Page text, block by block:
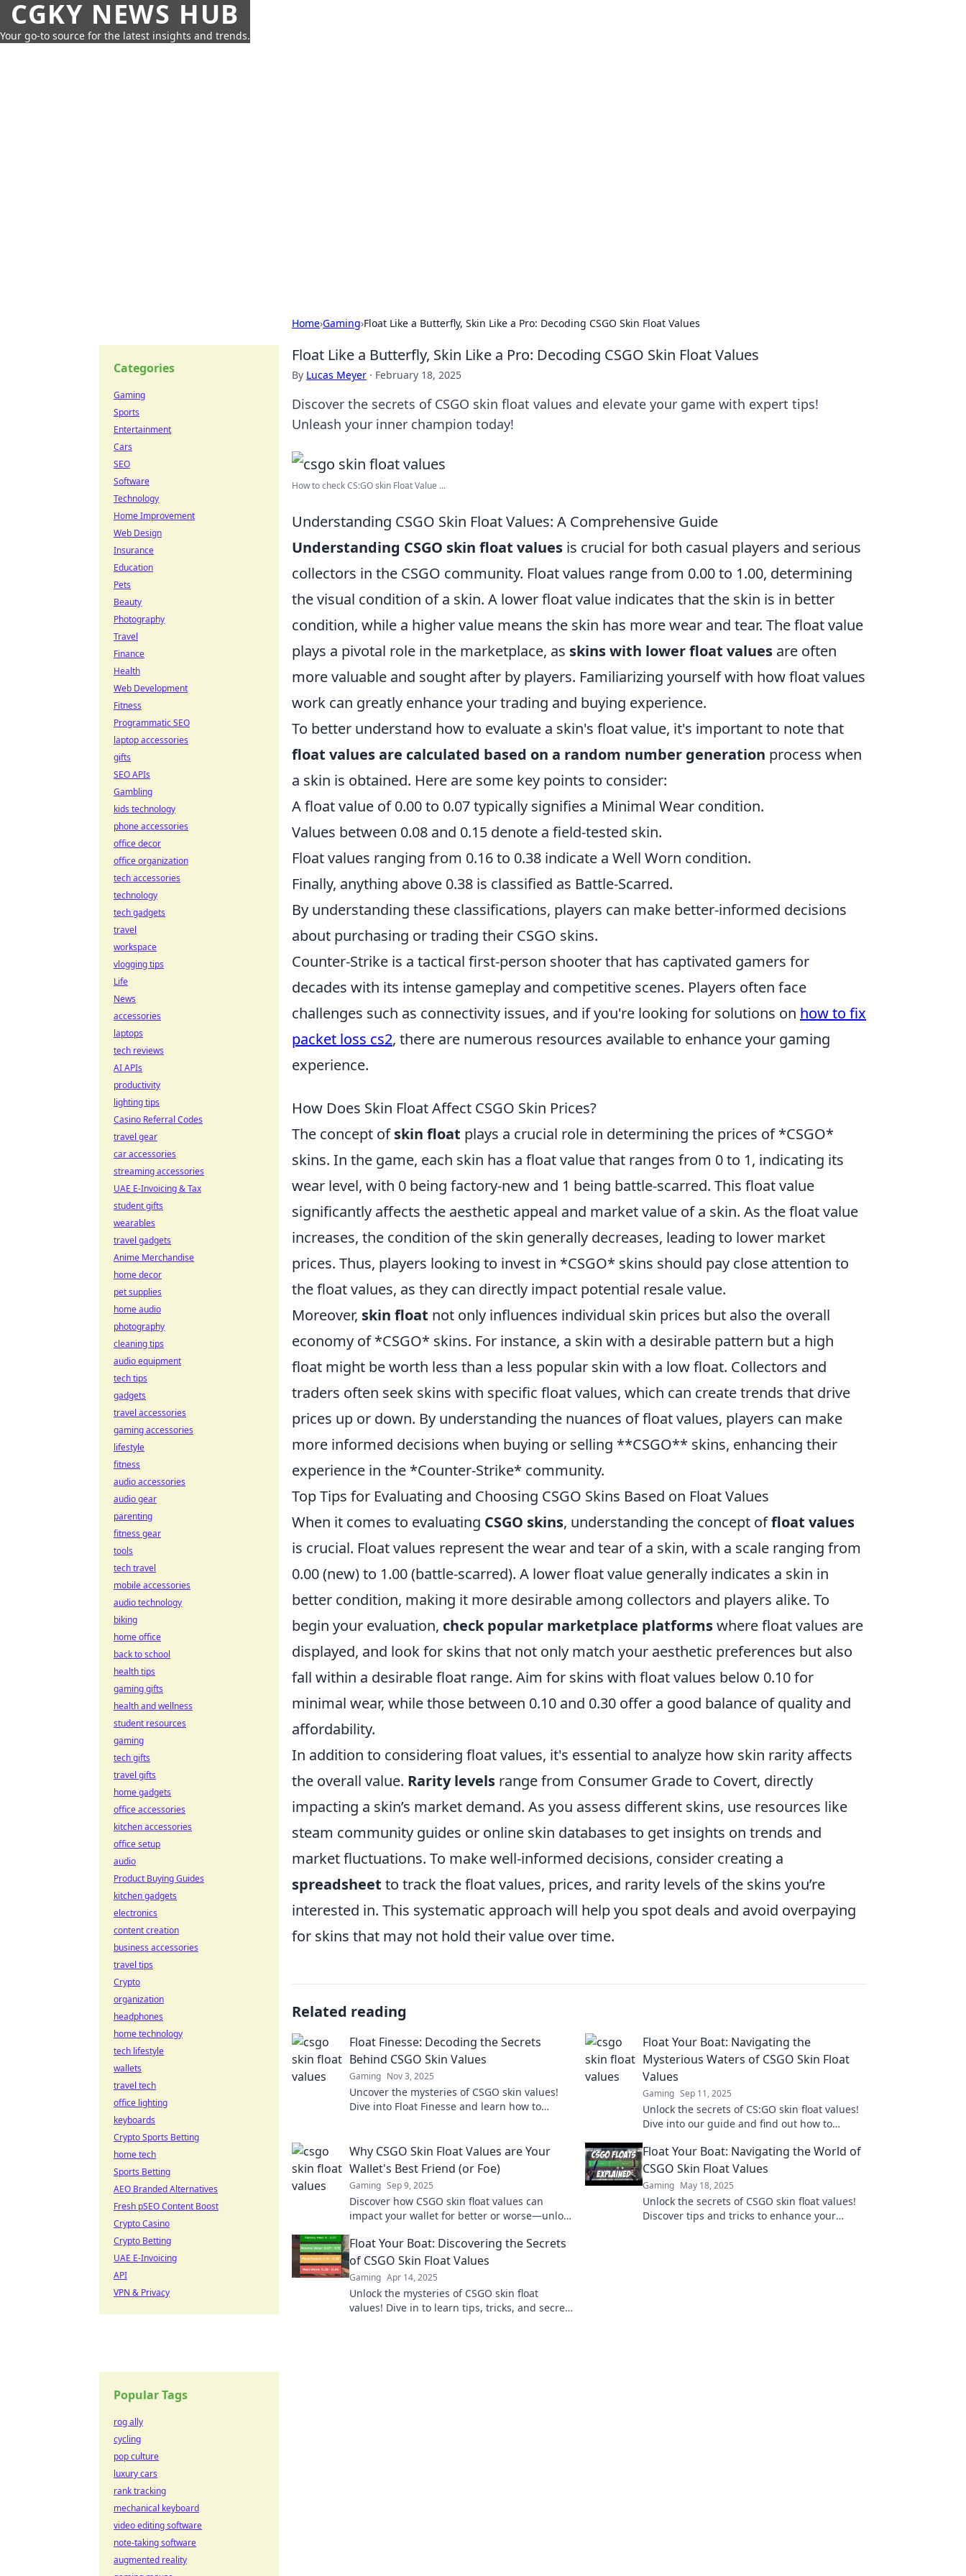
CGKY NEWS HUB
Your go-to source for the latest insights and trends.
Home›Gaming›Float Like a Butterfly, Skin Like a Pro: Decoding CSGO Skin Float Values
Float Like a Butterfly, Skin Like a Pro: Decoding CSGO Skin Float Values
By Lucas Meyer · February 18, 2025
Discover the secrets of CSGO skin float values and elevate your game with expert tips!
Unleash your inner champion today!
How to check CS:GO skin Float Value ...
Understanding CSGO Skin Float Values: A Comprehensive Guide
Understanding CSGO skin float values is crucial for both casual players and serious
collectors in the CSGO community. Float values range from 0.00 to 1.00, determining
the visual condition of a skin. A lower float value indicates that the skin is in better
condition, while a higher value means the skin has more wear and tear. The float value
plays a pivotal role in the marketplace, as skins with lower float values are often
more valuable and sought after by players. Familiarizing yourself with how float values
work can greatly enhance your trading and buying experience.
To better understand how to evaluate a skin's float value, it's important to note that
float values are calculated based on a random number generation process when
a skin is obtained. Here are some key points to consider:
A float value of 0.00 to 0.07 typically signifies a Minimal Wear condition.
Values between 0.08 and 0.15 denote a field-tested skin.
Float values ranging from 0.16 to 0.38 indicate a Well Worn condition.
Finally, anything above 0.38 is classified as Battle-Scarred.
By understanding these classifications, players can make better-informed decisions
about purchasing or trading their CSGO skins.
Counter-Strike is a tactical first-person shooter that has captivated gamers for
decades with its intense gameplay and competitive scenes. Players often face
challenges such as connectivity issues, and if you're looking for solutions on how to fix
packet loss cs2, there are numerous resources available to enhance your gaming
experience.
How Does Skin Float Affect CSGO Skin Prices?
The concept ofskin float plays a crucial role in determining the prices of *CSGO*
skins. In the game, each skin has a float value that ranges from 0 to 1, indicating its
wear level, with 0 being factory-new and 1 being battle-scarred. This float value
significantly affects the aesthetic appeal and market value of a skin. As the float value
increases, the condition of the skin generally decreases, leading to lower market
prices. Thus, players looking to invest in *CSGO* skins should pay close attention to
the float values, as they can directly impact potential resale value.
Moreover, skin float not only influences individual skin prices but also the overall
economy of *CSGO* skins. For instance, a skin with a desirable pattern but a high
float might be worth less than a less popular skin with a low float. Collectors and
traders often seek skins with specific float values, which can create trends that drive
prices up or down. By understanding the nuances of float values, players can make
more informed decisions when buying or selling **CSGO** skins, enhancing their
experience in the *Counter-Strike* community.
Top Tips for Evaluating and Choosing CSGO Skins Based on Float Values
When it comes to evaluating CSGO skins, understanding the concept offloat values
is crucial. Float values represent the wear and tear of a skin, with a scale ranging from
0.00 (new) to 1.00 (battle-scarred). A lower float value generally indicates a skin in
better condition, making it more desirable among collectors and players alike. To
begin your evaluation, check popular marketplace platformswhere float values are
displayed, and look for skins that not only match your aesthetic preferences but also
fall within a desirable float range. Aim for skins with float values below 0.10 for
minimal wear, while those between 0.10 and 0.30 offer a good balance of quality and
affordability.
In addition to considering float values, it's essential to analyze how skin rarity affects
the overall value. Rarity levels range from Consumer Grade to Covert, directly
impacting a skin’s market demand. As you assess different skins, use resources like
steam community guides or online skin databases to get insights on trends and
market fluctuations. To make well-informed decisions, consider creating a
spreadsheet to track the float values, prices, and rarity levels of the skins you’re
interested in. This systematic approach will help you spot deals and avoid overpaying
for skins that may not hold their value over time.
Related reading
Float Finesse: Decoding the Secrets
Behind CSGO Skin Values
Gaming Nov 3, 2025
Uncover the mysteries of CSGO skin values!
Dive into Float Finesse and learn how to
Float Your Boat: Navigating the
Mysterious Waters of CSGO Skin Float
Values
Gaming Sep 11, 2025
Unlock the secrets of CS:GO skin float values!
Dive into our guide and find out how to
deals!
Why CSGO Skin Float Values are Your
Wallet's Best Friend (or Foe)
Gaming Sep 9, 2025
Discover how CSGO skin float values can
impact your wallet for better or worse—unlock
profits today!
Float Your Boat: Navigating the World of
CSGO Skin Float Values
Gaming May 18, 2025
Unlock the secrets of CSGO skin float values!
Discover tips and tricks to enhance your
Float Your Boat: Discovering the Secrets
of CSGO Skin Float Values
Gaming Apr 14, 2025
Unlock the mysteries of CSGO skin float
values! Dive in to learn tips, tricks, and secrets
Categories
Gaming
Sports
Entertainment
Cars
SEO
Software
Technology
Home Improvement
Web Design
Insurance
Education
Pets
Beauty
Photography
Travel
Finance
Health
Web Development
Fitness
Programmatic SEO
laptop accessories
gifts
SEO APIs
Gambling
kids technology
phone accessories
office decor
office organization
tech accessories
technology
tech gadgets
travel
workspace
vlogging tips
Life
News
accessories
laptops
tech reviews
AI APIs
productivity
lighting tips
Casino Referral Codes
travel gear
car accessories
streaming accessories
UAE E-Invoicing & Tax
student gifts
wearables
travel gadgets
Anime Merchandise
home decor
pet supplies
home audio
photography
cleaning tips
audio equipment
tech tips
gadgets
travel accessories
gaming accessories
lifestyle
fitness
audio accessories
audio gear
parenting
fitness gear
tools
tech travel
mobile accessories
audio technology
biking
home office
back to school
health tips
gaming gifts
health and wellness
student resources
gaming
tech gifts
travel gifts
home gadgets
office accessories
kitchen accessories
office setup
audio
Product Buying Guides
kitchen gadgets
electronics
content creation
business accessories
travel tips
Crypto
organization
headphones
home technology
tech lifestyle
wallets
travel tech
office lighting
keyboards
Crypto Sports Betting
home tech
Sports Betting
AEO Branded Alternatives
Fresh pSEO Content Boost
Crypto Casino
Crypto Betting
UAE E-Invoicing
API
VPN & Privacy
Popular Tags
rog ally
cycling
pop culture
luxury cars
rank tracking
mechanical keyboard
video editing software
note-taking software
augmented reality